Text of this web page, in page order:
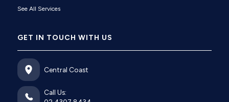
See All Services
GET IN TOUCH WITH US
Central Coast
Call Us: